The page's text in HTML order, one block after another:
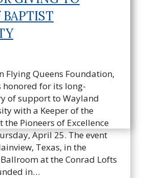
Flying Queens Foundation,
honored for its long-
of support to Wayland
with a Keeper of the
the Pioneers of Excellence
April 25. The event
Texas, in the
at the Conrad Lofts
in…